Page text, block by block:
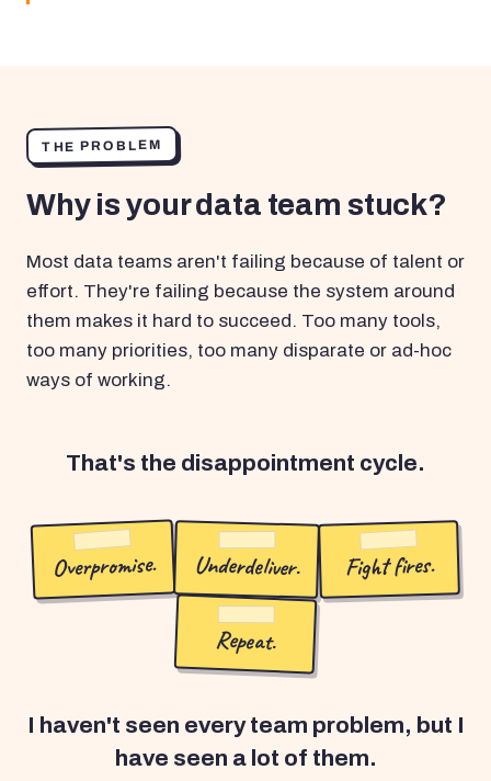
THE PROBLEM
Why is your data team stuck?
Most data teams aren't failing because of talent or
effort. They're failing because the system around
them makes it hard to succeed. Too many tools,
too many priorities, too many disparate or ad-hoc
ways of working.
That's the disappointment cycle.
Overpromise. Underdeliver. Fight fires.
Repeat.
I haven't seen every team problem, but I
have seen a lot of them.